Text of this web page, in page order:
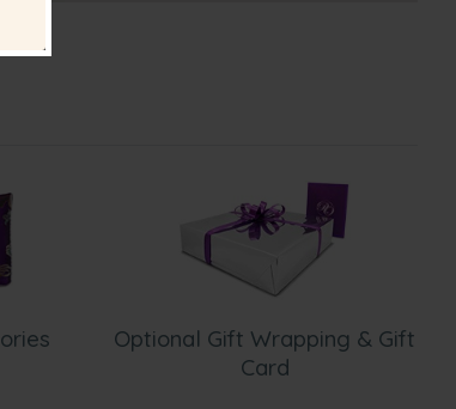
Optional Gift Wrapping & Gift
Card